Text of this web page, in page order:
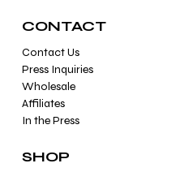
Contact Us
Press Inquiries
Wholesale
Affiliates
In the Press
CONTACT
SHOP